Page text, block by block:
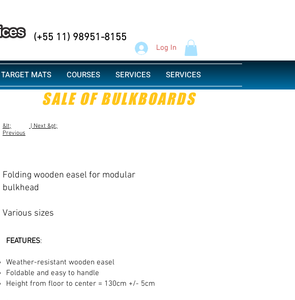
(+55 11) 98951-8155
Log In
TARGET MATS COURSES SERVICES SERVICES
SALE OF BULKBOARDS
&lt;
Previous
| Next &gt;
Folding wooden easel for modular
bulkhead
​Various sizes
FEATURES:
Weather-resistant wooden easel
Foldable and easy to handle
Height from floor to center = 130cm +/- 5cm